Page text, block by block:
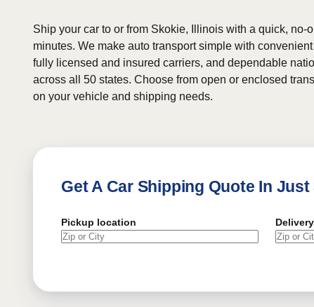
Ship your car to or from Skokie, Illinois with a quick, no-
minutes. We make auto transport simple with
fully licensed and insured carriers, and dependable
across all 50 states. Choose from open or enclosed
on your vehicle and shipping needs.
Get A Car Shipping Quote In
Pickup location